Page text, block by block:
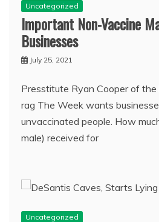
Uncategorized
Important Non-Vaccine
Businesses
July 25, 2021
Presstitute Ryan Cooper of
rag The Week wants
unvaccinated people. How
male) received for
Uncategorized